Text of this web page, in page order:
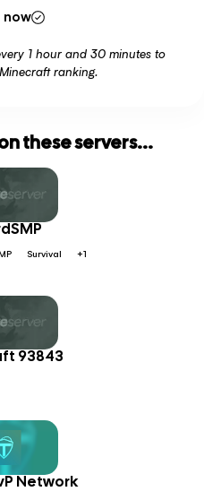
now
1 hour and 30 minutes to
ranking.
these servers...
Survival +1
93843
Network